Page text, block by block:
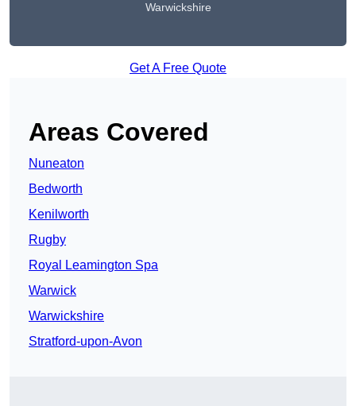
Warwickshire
Get A Free Quote
Areas Covered
Nuneaton
Bedworth
Kenilworth
Rugby
Royal Leamington Spa
Warwick
Warwickshire
Stratford-upon-Avon